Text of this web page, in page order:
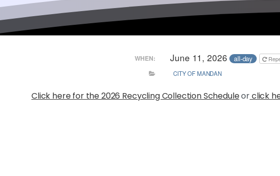
WHEN: June 11, 2026 all-day
CITY OF MANDAN
Click here for the 2026 Recycling Collection Scheduleorclick